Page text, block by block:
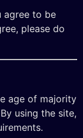
agree to be
please do
age of majority
using the site,